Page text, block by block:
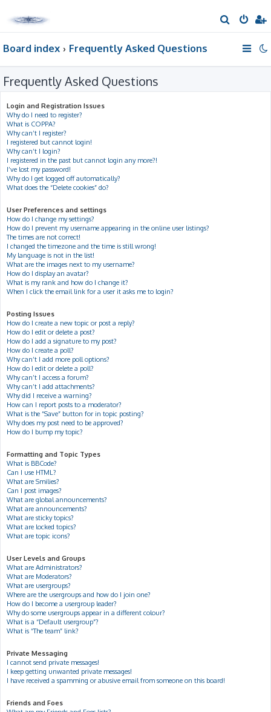
e
h
Board index Frequently Asked Questions
Frequently Asked Questions
Login and Registration Issues
Why do I need to register?
What is COPPA?
Why can’t I register?
I registered but cannot login!
Why can’t I login?
I registered in the past but cannot login any more?!
I’ve lost my password!
Why do I get logged off automatically?
What does the “Delete cookies” do?
User Preferences and settings
How do I change my settings?
How do I prevent my username appearing in the online user listings?
The times are not correct!
I changed the timezone and the time is still wrong!
My language is not in the list!
What are the images next to my username?
How do I display an avatar?
What is my rank and how do I change it?
When I click the email link for a user it asks me to login?
Posting Issues
How do I create a new topic or post a reply?
How do I edit or delete a post?
How do I add a signature to my post?
How do I create a poll?
Why can’t I add more poll options?
How do I edit or delete a poll?
Why can’t I access a forum?
Why can’t I add attachments?
Why did I receive a warning?
How can I report posts to a moderator?
What is the “Save” button for in topic posting?
Why does my post need to be approved?
How do I bump my topic?
Formatting and Topic Types
What is BBCode?
Can I use HTML?
What are Smilies?
Can I post images?
What are global announcements?
What are announcements?
What are sticky topics?
What are locked topics?
What are topic icons?
User Levels and Groups
What are Administrators?
What are Moderators?
What are usergroups?
Where are the usergroups and how do I join one?
How do I become a usergroup leader?
Why do some usergroups appear in a different colour?
What is a “Default usergroup”?
What is “The team” link?
Private Messaging
I cannot send private messages!
I keep getting unwanted private messages!
I have received a spamming or abusive email from someone on this board!
Friends and Foes